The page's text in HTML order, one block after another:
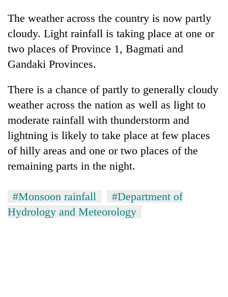
The weather across the country is now partly
cloudy. Light rainfall is taking place at one or
two places of Province 1, Bagmati and
Gandaki Provinces.
There is a chance of partly to generally cloudy
weather across the nation as well as light to
moderate rainfall with thunderstorm and
lightning is likely to take place at few places
of hilly areas and one or two places of the
remaining parts in the night.
#Monsoon rainfall
#Department of
Hydrology and Meteorology